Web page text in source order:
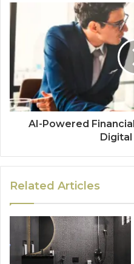
AI-Powered
Related Articles